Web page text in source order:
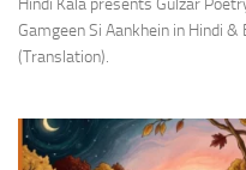
Hindi Kala presents Gulzar
Gamgeen Si Aankhein in Hindi
(Translation).